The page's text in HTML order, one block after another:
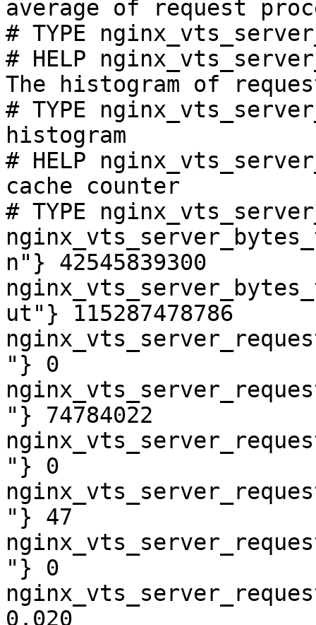
average of request
# TYPE
# HELP
The histogram of
# TYPE
histogram
# HELP
cache counter
# TYPE
n"} 42545839300
ut"} 115287478786
"} 0
"} 74784022
"} 0
"} 47
"} 0
0.020